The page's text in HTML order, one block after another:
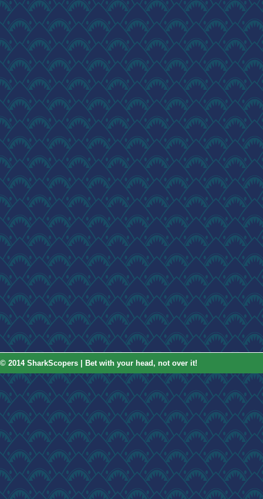
© 2014 SharkScopers | Bet with your head, not over it!